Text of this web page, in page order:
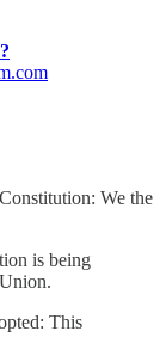
We the
is being
This